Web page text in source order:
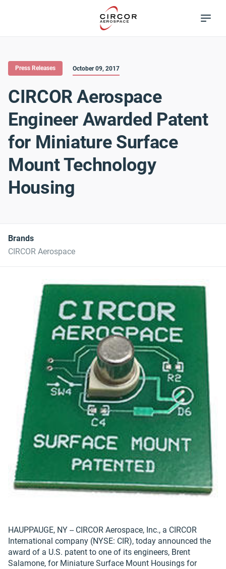
Press Releases October 09, 2017
CIRCOR Aerospace
Engineer Awarded Patent
for Miniature Surface
Mount Technology
Housing
Brands
CIRCOR Aerospace
HAUPPAUGE, NY -- CIRCOR Aerospace, Inc., a CIRCOR
International company (NYSE: CIR), today announced the
award of a U.S. patent to one of its engineers, Brent
Salamone, for Miniature Surface Mount Housings for